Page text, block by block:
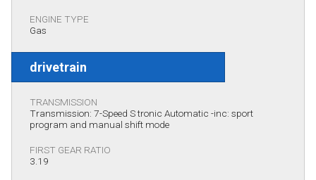
ENGINE TYPE
Gas
drivetrain
TRANSMISSION
Transmission: 7-Speed S tronic Automatic -inc: sport
program and manual shift mode
FIRST GEAR RATIO
3.19